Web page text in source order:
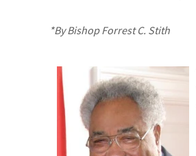
*By Bishop Forrest C. Stith